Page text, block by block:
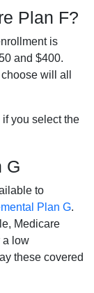
Plan F?
is
and $400.
will all
you select the
G
to
Plan G.
Medicare
a low
these covered